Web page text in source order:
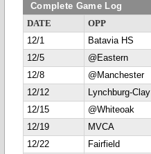
Complete Game Log
DATE OPP
12/1
Batavia HS
12/5
@Eastern
12/8
@Manchester
12/12
Lynchburg-Clay
12/15
@Whiteoak
12/19
MVCA
12/22
Fairfield